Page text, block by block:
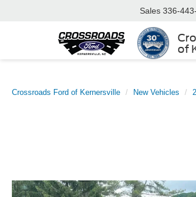
of
Sales 336-
Crossroads Ford of Kernersville New Vehicles